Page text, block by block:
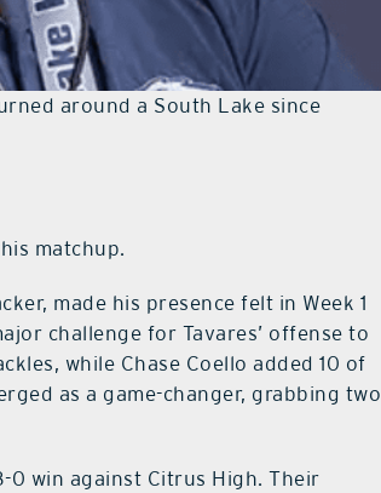
around a South Lake since
matchup.
made his presence felt in Week 1
challenge for Tavares’ offense to
while Chase Coello added 10 of
as a game-changer, grabbing two
0 win against Citrus High. Their